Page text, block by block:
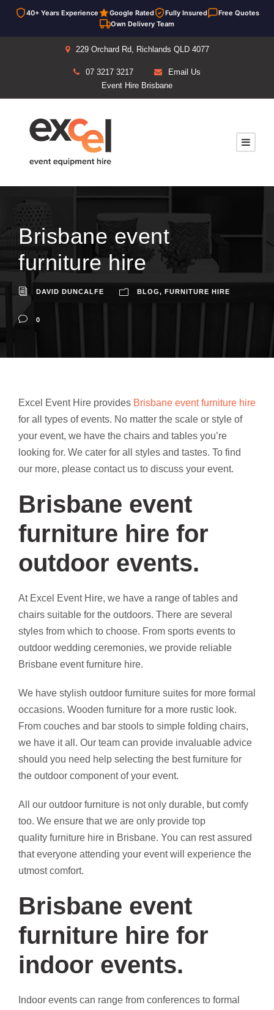
40+ Years Experience Google Rated Fully Insured
Free Quotes
Own Delivery Team
229 Orchard Rd, Richlands QLD 4077
07 3217 3217
Email Us
Event Hire Brisbane
Brisbane event
furniture hire
DAVID DUNCALFE BLOG, FURNITURE HIRE
0
Excel Event Hire provides Brisbane event furniture hire
for all types of events. No matter the scale or style of
your event, we have the chairs and tables you’re
looking for. We cater for all styles and tastes. To find
our more, please contact us to discuss your event.
Brisbane event
furniture hire for
outdoor events.
At Excel Event Hire, we have a range of tables and
chairs suitable for the outdoors. There are several
styles from which to choose. From sports events to
outdoor wedding ceremonies, we provide reliable
Brisbane event furniture hire.
We have stylish outdoor furniture suites for more formal
occasions. Wooden furniture for a more rustic look.
From couches and bar stools to simple folding chairs,
we have it all. Our team can provide invaluable advice
should you need help selecting the best furniture for
the outdoor component of your event.
All our outdoor furniture is not only durable, but comfy
too. We ensure that we are only provide top
quality furniture hire in Brisbane. You can rest assured
that everyone attending your event will experience the
utmost comfort.
Brisbane event
furniture hire for
indoor events.
Indoor events can range from conferences to formal